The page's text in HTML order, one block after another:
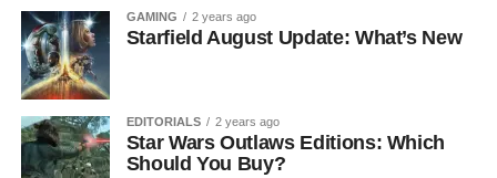
GAMING 2 years ago
Starfield August Update: What’s New
EDITORIALS 2 years ago
Star Wars Outlaws Editions: Which
Should You Buy?